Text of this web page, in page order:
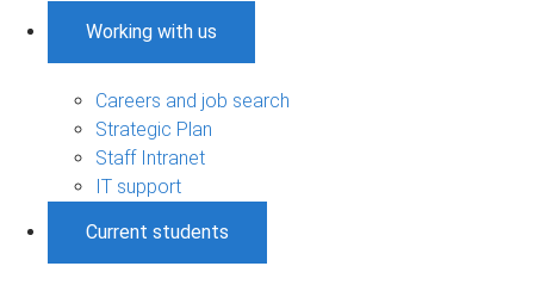
Working with us
Careers and job search
Strategic Plan
Staff Intranet
IT support
Current students